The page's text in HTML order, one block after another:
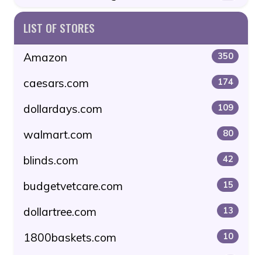
LIST OF STORES
Amazon 350
caesars.com 174
dollardays.com 109
walmart.com 80
blinds.com 42
budgetvetcare.com 15
dollartree.com 13
1800baskets.com 10